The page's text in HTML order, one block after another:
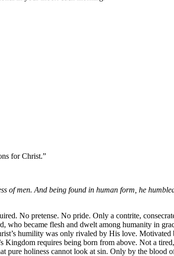
for Christ.”
of men. And being found in human form, he
No pretense. No pride. Only a contrite,
became flesh and dwelt among humanity in
humility was only rivaled by His love.
requires being born from above. Not a
holiness cannot look at sin. Only by the blood